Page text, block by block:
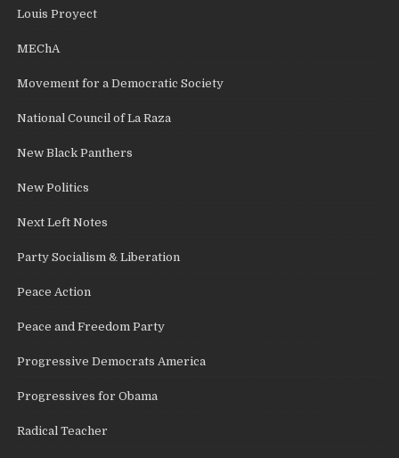
Louis Proyect
MEChA
Movement for a Democratic Society
National Council of La Raza
New Black Panthers
New Politics
Next Left Notes
Party Socialism & Liberation
Peace Action
Peace and Freedom Party
Progressive Democrats America
Progressives for Obama
Radical Teacher